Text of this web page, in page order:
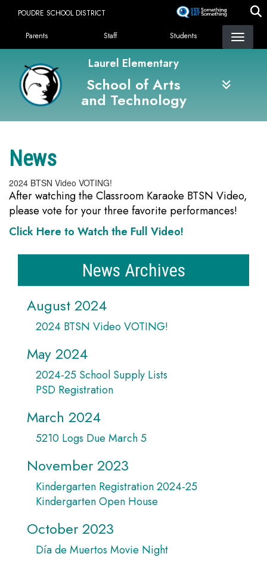
content
POUDRE SCHOOL DISTRICT
Landing Page Menu
Parents Staff Students
Laurel Elementary
School of Arts
and Technology
News
2024 BTSN Video VOTING!
After watching the Classroom Karaoke BTSN Video,
please vote for your three favorite performances!
Click Here to Watch the Full Video!
News Archives
August 2024
2024 BTSN Video VOTING!
May 2024
2024-25 School Supply Lists
PSD Registration
March 2024
5210 Logs Due March 5
November 2023
Kindergarten Registration 2024-25
Kindergarten Open House
October 2023
Día de Muertos Movie Night